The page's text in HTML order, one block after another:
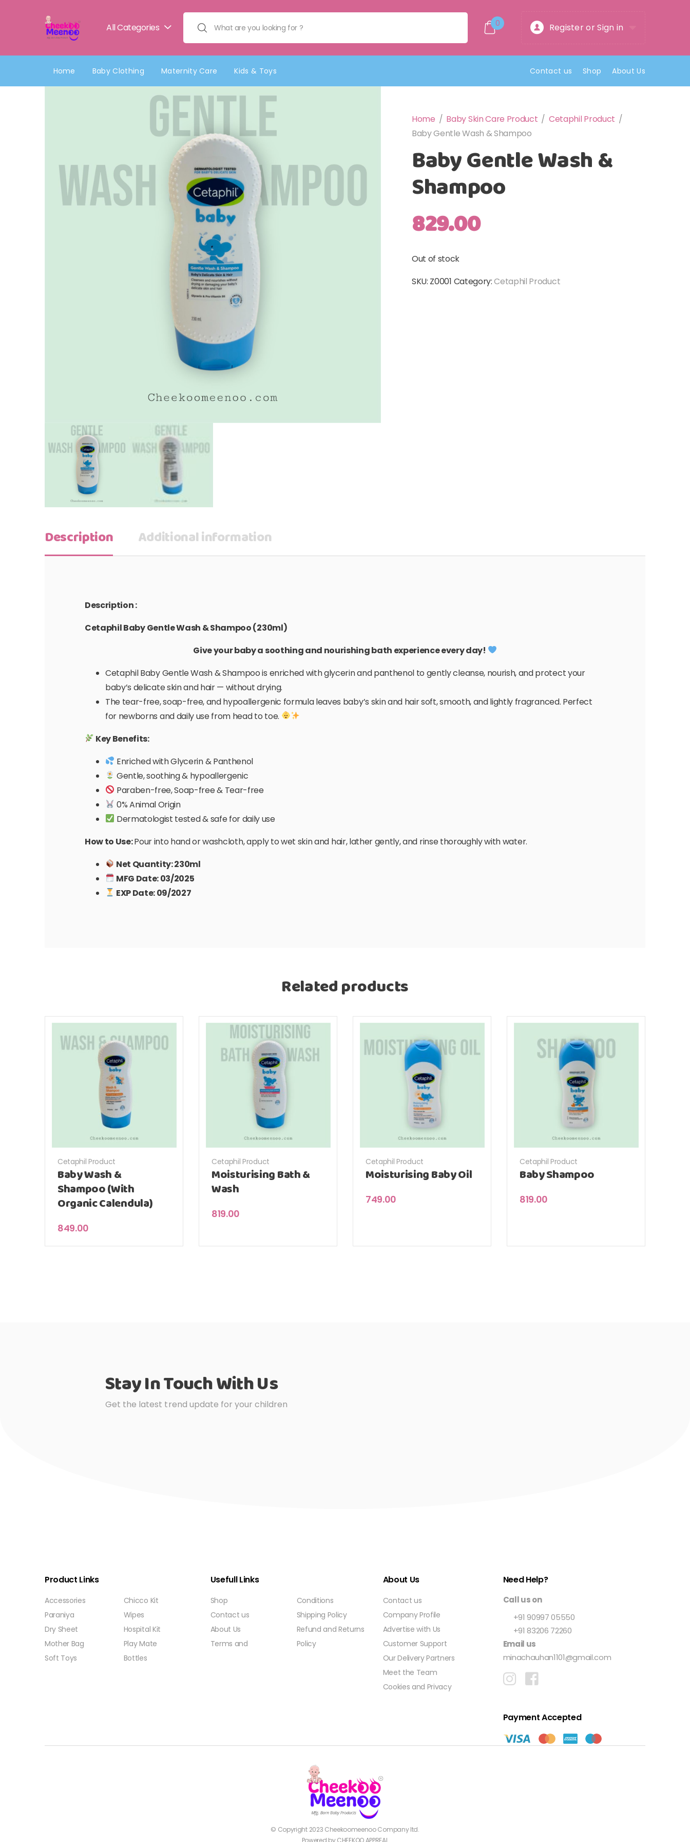
All Categories
Search for:
0 Register or Sign in
Home Baby Clothing Maternity Care Kids & Toys Contact us Shop About Us
Home / Baby Skin Care Product / Cetaphil Product /
Baby Gentle Wash & Shampoo
Baby Gentle Wash &
Shampoo
829.00
Out of stock
SKU: Z0001 Category:Cetaphil Product
Description Additional information
Description :
Cetaphil Baby Gentle Wash & Shampoo (230ml)
Give your baby a soothing and nourishing bath experience every day!
Cetaphil Baby Gentle Wash & Shampoo is enriched with glycerin and panthenol to gently cleanse, nourish, and protect your
baby’s delicate skin and hair — without drying.
The tear-free, soap-free, and hypoallergenic formula leaves baby’s skin and hair soft, smooth, and lightly fragranced. Perfect
for newborns and daily use from head to toe.
Key Benefits:
Enriched with Glycerin & Panthenol
Gentle, soothing & hypoallergenic
Paraben-free, Soap-free & Tear-free
0% Animal Origin
Dermatologist tested & safe for daily use
How to Use:Pour into hand or washcloth, apply to wet skin and hair, lather gently, and rinse thoroughly with water.
Net Quantity: 230ml
MFG Date: 03/2025
EXP Date: 09/2027
Related products
Cetaphil Product
Baby Wash &
Shampoo (With
Organic Calendula)
849.00
Cetaphil Product
Moisturising Bath &
Wash
819.00
Cetaphil Product
Moisturising Baby Oil
749.00
Cetaphil Product
Baby Shampoo
819.00
Stay In Touch With Us
Get the latest trend update for your children
Product Links
Accessories
Paraniya
Dry Sheet
Mother Bag
Soft Toys
Chicco Kit
Wipes
Hospital Kit
Play Mate
Bottles
Usefull Links
Shop
Contact us
About Us
Terms and
Conditions
Shipping Policy
Refund and Returns
Policy
About Us
Contact us
Company Profile
Advertise with Us
Customer Support
Our Delivery Partners
Meet the Team
Cookies and Privacy
Need Help?
Call us on
+91 90997 05550
+91 83206 72260
Email us
minachauhan1101@gmail.com
Payment Accepted
© Copyright 2023 CheekoomeenooCompany ltd.
Powered by CHEEKOO APPREAL